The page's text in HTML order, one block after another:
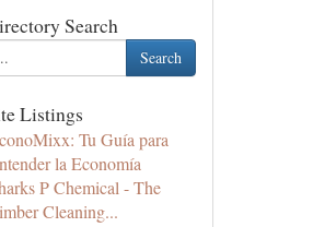
Search
Search
Listings
Tu Guía para
la Economía
P Chemical - The
Cleaning...